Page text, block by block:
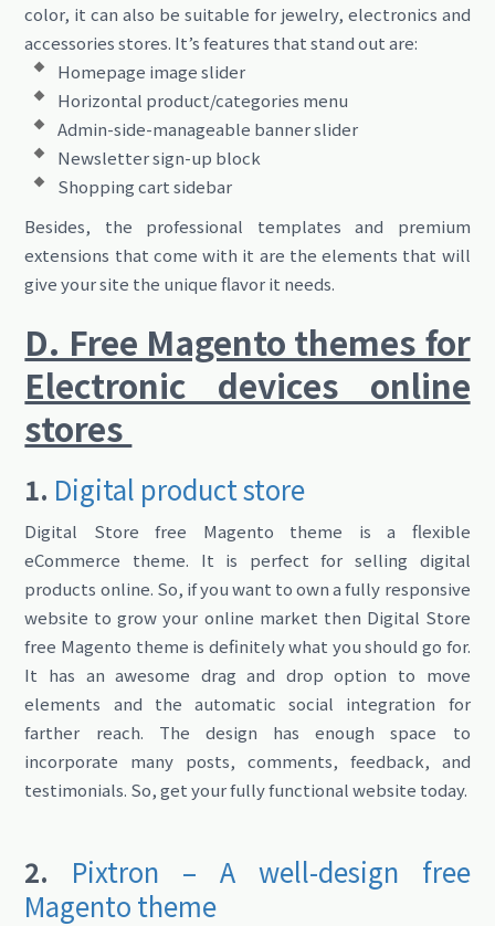
color, it can also be suitable for jewelry, electronics and
accessories stores. It’s features that stand out are:
Homepage image slider
Horizontal product/categories menu
Admin-side-manageable banner slider
Newsletter sign-up block
Shopping cart sidebar
Besides, the professional templates and premium
extensions that come with it are the elements that will
give your site the unique flavor it needs.
D. Free Magento themes for
Electronic devices online
stores
1. Digital product store
Digital Store free Magento theme is a flexible
eCommerce theme. It is perfect for selling digital
products online. So, if you want to own a fully responsive
website to grow your online market then Digital Store
free Magento theme is definitely what you should go for.
It has an awesome drag and drop option to move
elements and the automatic social integration for
farther reach. The design has enough space to
incorporate many posts, comments, feedback, and
testimonials. So, get your fully functional website today.
2. Pixtron – A well-design free
Magento theme